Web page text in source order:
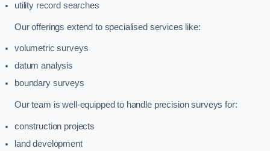
utility record searches
Our offerings extend to specialised services like:
volumetric surveys
datum analysis
boundary surveys
Our team is well-equipped to handle precision surveys for:
construction projects
land development